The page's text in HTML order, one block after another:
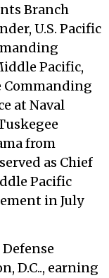
Branch
U.S. Pacific
Pacific,
Commanding
at Naval
from
as Chief
Pacific
in July
D.C.., earning